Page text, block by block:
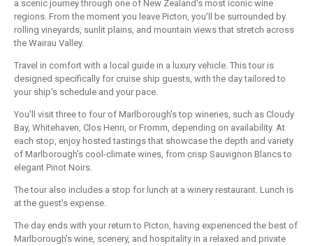
a scenic journey through one of New Zealand's most iconic wine
regions. From the moment you leave Picton, you'll be surrounded by
rolling vineyards, sunlit plains, and mountain views that stretch across
the Wairau Valley.
Travel in comfort with a local guide in a luxury vehicle. This tour is
designed specifically for cruise ship guests, with the day tailored to
your ship's schedule and your pace.
You'll visit three to four of Marlborough's top wineries, such as Cloudy
Bay, Whitehaven, Clos Henri, or Fromm, depending on availability. At
each stop, enjoy hosted tastings that showcase the depth and variety
of Marlborough's cool-climate wines, from crisp Sauvignon Blancs to
elegant Pinot Noirs.
The tour also includes a stop for lunch at a winery restaurant. Lunch is
at the guest's expense.
The day ends with your return to Picton, having experienced the best of
Marlborough's wine, scenery, and hospitality in a relaxed and private